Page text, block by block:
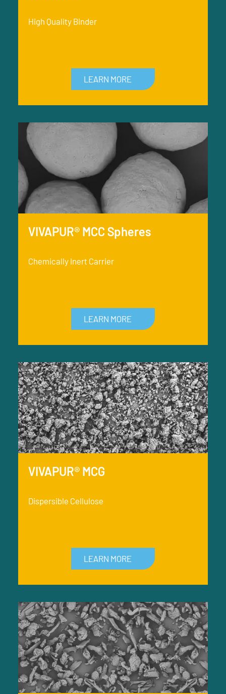
High Quality Binder
LEARN MORE
VIVAPUR® MCC Spheres
Chemically Inert Carrier
LEARN MORE
VIVAPUR® MCG
Dispersible Cellulose
LEARN MORE